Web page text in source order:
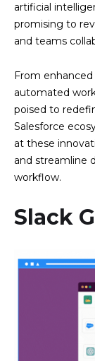
artificial
promising to
and teams
From
automated
poised to
Salesforce
at these
and streamline
workflow.
Slack